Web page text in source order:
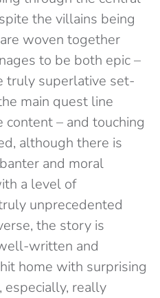
the villains being
woven together
to be both epic –
truly superlative set-
main quest line
– and touching
although there is
and moral
a level of
unprecedented
the story is
written and
home with surprising
especially, really